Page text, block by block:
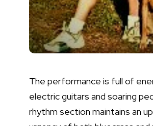
The performance is full of
electric guitars and soaring
rhythm section maintains an